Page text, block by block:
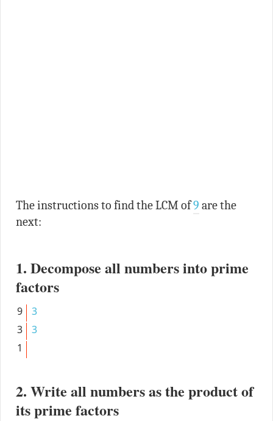
The instructions to find the LCM of9 are the
next:
1. Decompose all numbers into prime
factors
9
3
3
3
1
2. Write all numbers as the product of
its prime factors